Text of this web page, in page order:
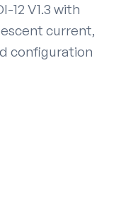
12 V1.3 with
current,
configuration